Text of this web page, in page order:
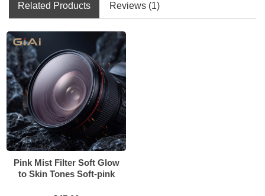
Related Products Reviews (1)
Pink Mist Filter Soft Glow
to Skin Tones Soft-pink